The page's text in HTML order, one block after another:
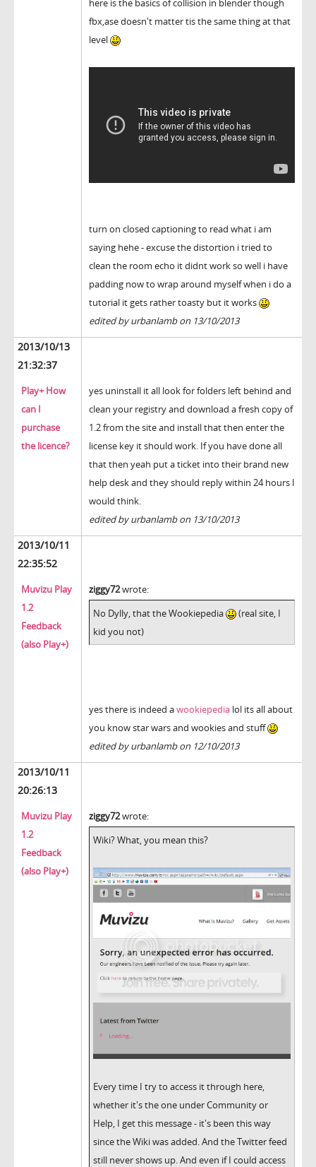
here is the basics of collision in blender though
fbx,ase doesn't matter tis the same thing at that
level
turn on closed captioning to read what i am
saying hehe - excuse the distortion i tried to
clean the room echo it didnt work so well i have
padding now to wrap around myself when i do a
tutorial it gets rather toasty but it works
edited by urbanlamb on 13/10/2013
2013/10/13
21:32:37
Play+ How
can I
purchase
the licence?
yes uninstall it all look for folders left behind and
clean your registry and download a fresh copy of
1.2 from the site and install that then enter the
license key it should work. If you have done all
that then yeah put a ticket into their brand new
help desk and they should reply within 24 hours I
would think.
edited by urbanlamb on 13/10/2013
2013/10/11
22:35:52
Muvizu Play
1.2
Feedback
(also Play+)
ziggy72wrote:
No Dylly, that the Wookiepedia
(real site, I
kid you not)
yes there is indeed awookiepedia lol its all about
you know star wars and wookies and stuff
edited by urbanlamb on 12/10/2013
2013/10/11
20:26:13
Muvizu Play
1.2
Feedback
(also Play+)
ziggy72wrote:
Wiki? What, you mean this?
Every time I try to access it through here,
whether it's the one under Community or
Help, I get this message - it's been this way
since the Wiki was added. And the Twitter feed
still never shows up. And even if I could access